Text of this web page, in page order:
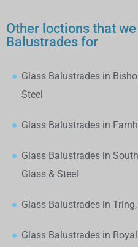
Other loctions that
Balustrades for
Glass Balustrades in
Steel
Glass Balustrades in
Glass Balustrades in
Glass & Steel
Glass Balustrades in
Glass Balustrades in